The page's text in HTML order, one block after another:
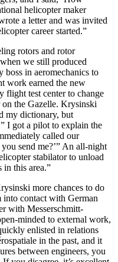
helicopter maker
a letter and was invited
career started.”
rotors and rotor
we still produced
boss in aeromechanics to
work earned the new
flight test center to change
the Gazelle. Krysinski
my dictionary, but
I got a pilot to explain the
called our
send me?’” An all-night
stabilator to unload
in this area.”
more chances to do
contact with German
with Messerschmitt-
minded to external work,
enlisted in relations
in the past, and it
between engineers, you